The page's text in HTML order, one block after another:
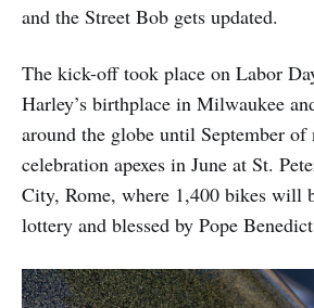
and the Street Bob gets updated.
The kick-off took place on Labor
Harley’s birthplace in Milwaukee
around the globe until September of
celebration apexes in June at St.
City, Rome, where 1,400 bikes will
lottery and blessed by Pope